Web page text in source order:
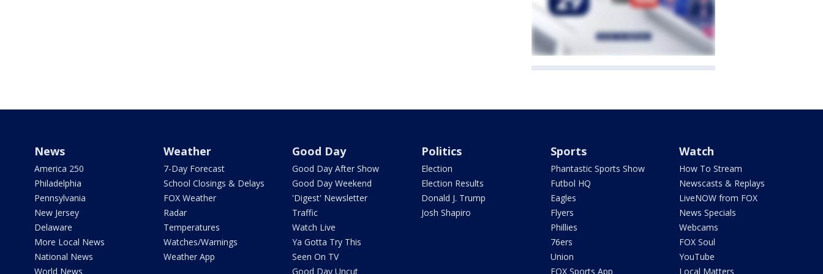
News
America 250
Philadelphia
Pennsylvania
New Jersey
Delaware
More Local News
National News
World News
Weather
7-Day Forecast
School Closings & Delays
FOX Weather
Radar
Temperatures
Watches/Warnings
Weather App
Good Day
Good Day After Show
Good Day Weekend
'Digest' Newsletter
Traffic
Watch Live
Ya Gotta Try This
Seen On TV
Good Day Uncut
Politics
Election
Election Results
Donald J. Trump
Josh Shapiro
Sports
Phantastic Sports Show
Futbol HQ
Eagles
Flyers
Phillies
76ers
Union
FOX Sports App
Watch
How To Stream
Newscasts & Replays
LiveNOW from FOX
News Specials
Webcams
FOX Soul
YouTube
Local Matters